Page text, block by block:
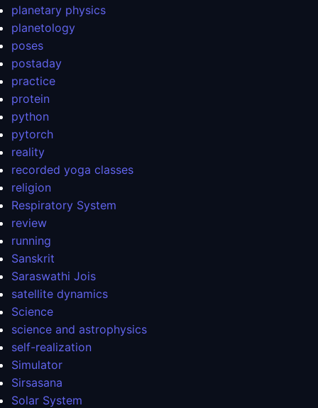
planetary physics
planetology
poses
postaday
practice
protein
python
pytorch
reality
recorded yoga classes
religion
Respiratory System
review
running
Sanskrit
Saraswathi Jois
satellite dynamics
Science
science and astrophysics
self-realization
Simulator
Sirsasana
Solar System